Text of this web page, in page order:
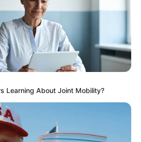
Learning About Joint Mobility?